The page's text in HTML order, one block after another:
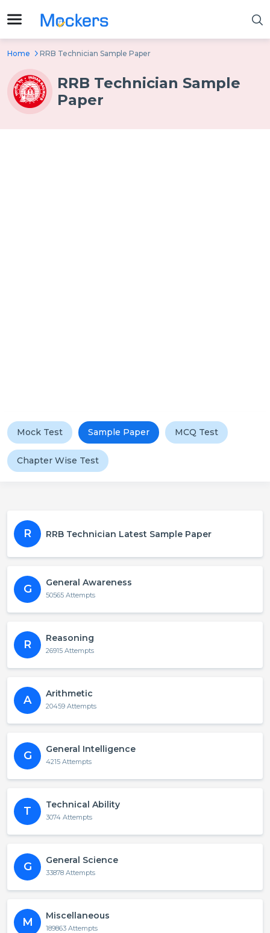
Home RRB Technician Sample Paper
RRB Technician Sample
Paper
Mock Test Sample Paper MCQ Test
Chapter Wise Test
R RRB Technician Latest Sample Paper
G
General Awareness
50565 Attempts
R
Reasoning
26915 Attempts
A
Arithmetic
20459 Attempts
G
General Intelligence
4215 Attempts
T
Technical Ability
3074 Attempts
G
General Science
33878 Attempts
M
Miscellaneous
189863 Attempts